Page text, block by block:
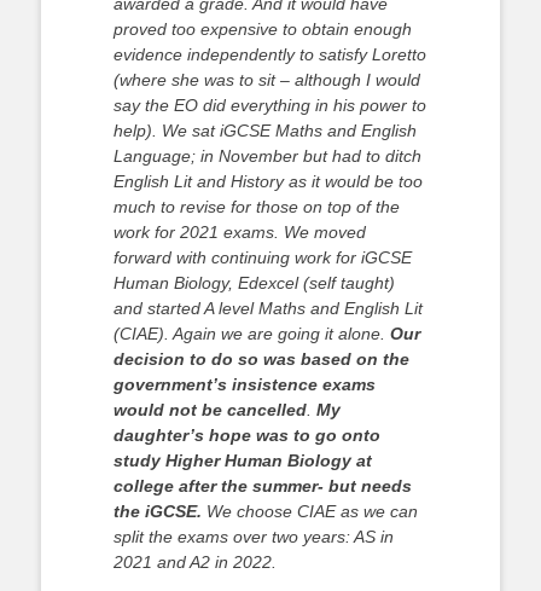
proved too expensive to obtain enough
evidence independently to satisfy Loretto
(where she was to sit – although I would
say the EO did everything in his power to
help). We sat iGCSE Maths and English
Language; in November but had to ditch
English Lit and History as it would be too
much to revise for those on top of the
work for 2021 exams. We moved
forward with continuing work for iGCSE
Human Biology, Edexcel (self taught)
and started A level Maths and English Lit
(CIAE). Again we are going it alone. Our
decision to do so was based on the
government’s insistence exams
would not be cancelled My
daughter’s hope was to go onto
study Higher Human Biology at
college after the summer- but needs
the iGCSE. We choose CIAE as we can
split the exams over two years: AS in
2021 and A2 in 2022.